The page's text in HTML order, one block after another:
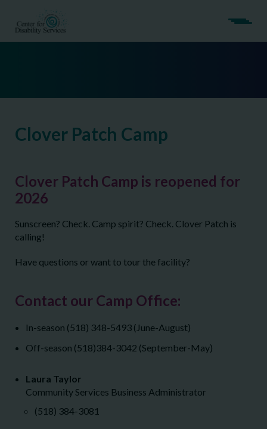
Clover Patch Camp
Clover Patch Camp is reopened for
2026
Sunscreen? Check. Camp spirit? Check. Clover Patch is
calling!
Have questions or want to tour the facility?
Contact our Camp Office:
In-season (518) 348-5493 (June-August)
Off-season (518)384-3042 (September-May)
Laura Taylor
Community Services Business Administrator
(518) 384-3081